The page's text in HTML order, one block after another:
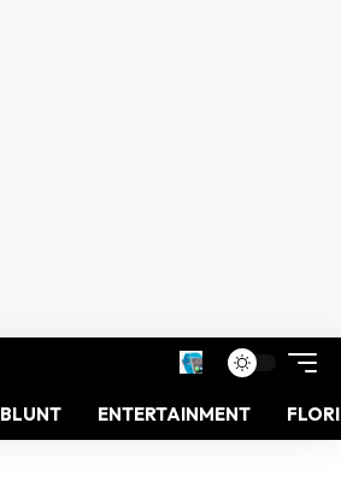
BLUNT ENTERTAINMENT